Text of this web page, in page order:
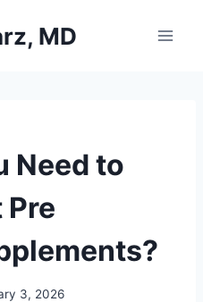
MD
Need to
3, 2026